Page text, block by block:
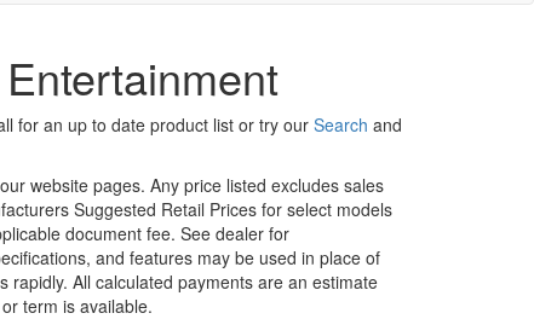
for an up to date product list or try our Search and
website pages. Any price listed excludes sales
Suggested Retail Prices for select models
document fee. See dealer for
and features may be used in place of
All calculated payments are an estimate
term is available.